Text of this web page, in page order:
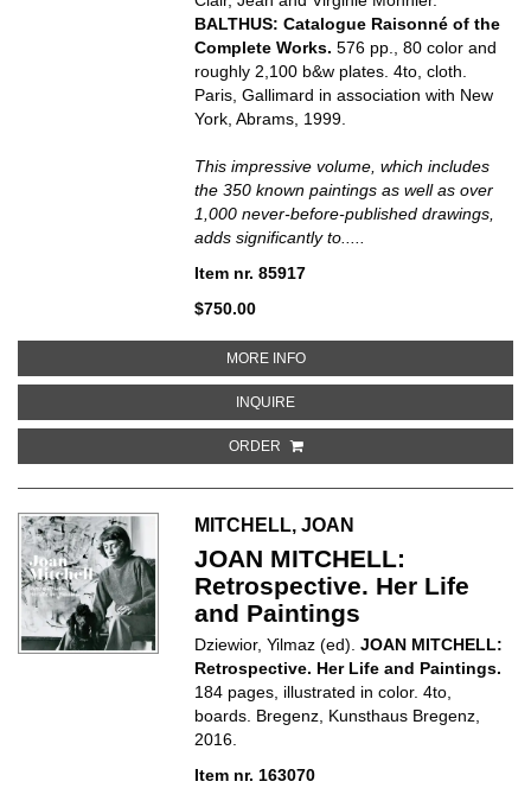
BALTHUS: Catalogue Raisonné of the
Complete Works.576 pp., 80 color and
roughly 2,100 b&w plates. 4to, cloth.
Paris, Gallimard in association with New
York, Abrams, 1999.
This impressive volume, which includes
the 350 known paintings as well as over
1,000 never-before-published drawings,
adds significantly to.....
Item nr. 85917
$750.00
MORE INFOABOUT BALTHUS: CATALOGUE
INQUIREABOUT BALTHUS: CATALOGUE
ORDER
MITCHELL, JOAN
JOAN MITCHELL:
Retrospective. Her Life
and Paintings
Dziewior, Yilmaz (ed).JOAN MITCHELL:
Retrospective. Her Life and Paintings.
184 pages, illustrated in color. 4to,
boards. Bregenz, Kunsthaus Bregenz,
2016.
Item nr. 163070